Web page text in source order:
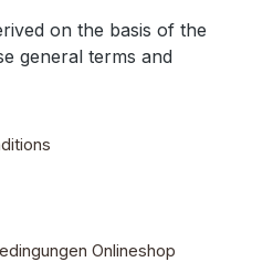
on the basis of the
general terms and
Onlineshop